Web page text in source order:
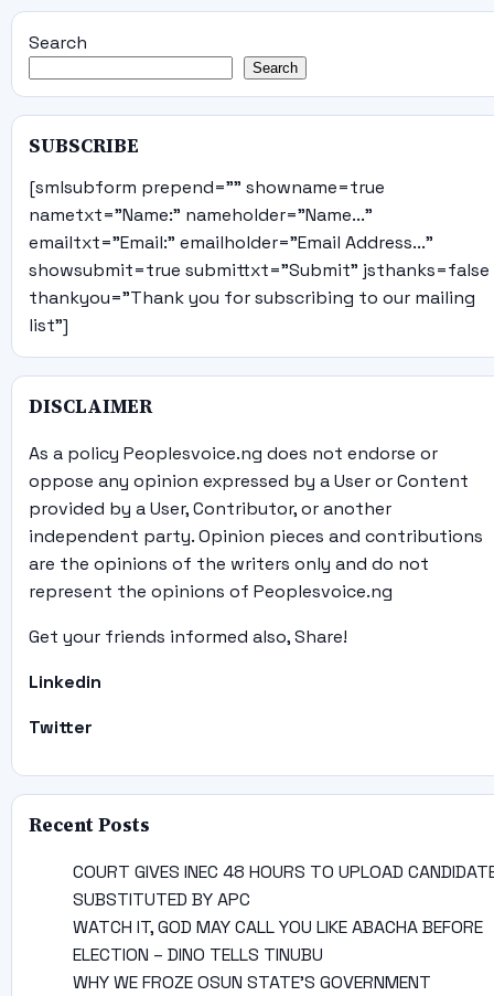
Search
Search
SUBSCRIBE
[smlsubform prepend="" showname=true
nametxt="Name:" nameholder="Name..."
emailtxt="Email:" emailholder="Email Address..."
showsubmit=true submittxt="Submit" jsthanks=false
thankyou="Thank you for subscribing to our mailing
list"]
DISCLAIMER
As a policy Peoplesvoice.ng does not endorse or
oppose any opinion expressed by a User or Content
provided by a User, Contributor, or another
independent party. Opinion pieces and contributions
are the opinions of the writers only and do not
represent the opinions of Peoplesvoice.ng
Get your friends informed also, Share!
Linkedin
Twitter
Recent Posts
COURT GIVES INEC 48 HOURS TO UPLOAD
SUBSTITUTED BY APC
WATCH IT, GOD MAY CALL YOU LIKE ABACHA BEFORE
ELECTION – DINO TELLS TINUBU
WHY WE FROZE OSUN STATE’S GOVERNMENT